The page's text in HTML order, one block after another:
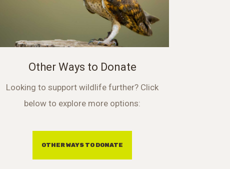
Other Ways to Donate
Looking to support wildlife further? Click
below to explore more options:
OTHER WAYS TO DONATE